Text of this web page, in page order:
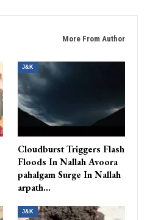
More From Author
J&K
Cloudburst Triggers Flash
Floods In Nallah Avoora
pahalgam Surge In Nallah
arpath…
J&K